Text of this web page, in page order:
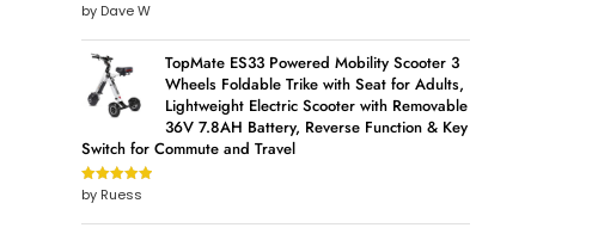
Rated5out
of 5
by Dave W
TopMate ES33 Powered Mobility Scooter 3
Wheels Foldable Trike with Seat for Adults,
Lightweight Electric Scooter with Removable
36V 7.8AH Battery, Reverse Function & Key
Switch for Commute and Travel
Rated5out
of 5
by Ruess